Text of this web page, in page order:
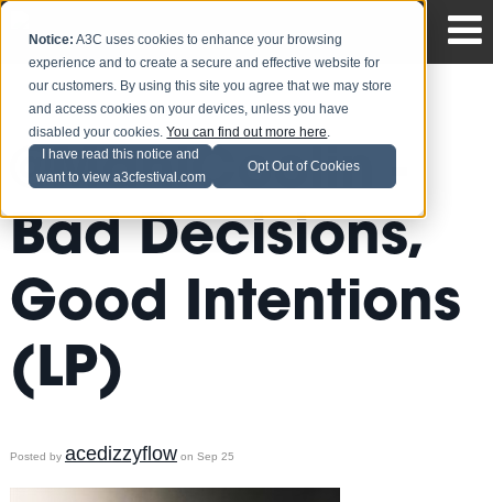
Notice: A3C uses cookies to enhance your browsing
experience and to create a secure and effective website for
our customers. By using this site you agree that we may store
and access cookies on your devices, unless you have
disabled your cookies.You can find out more here.
I have read this notice and
want to view a3cfestival.com
Opt Out of Cookies
@ManiCoolin -
Bad Decisions,
Good Intentions
(LP)
Posted by acedizzyflowon Sep 25